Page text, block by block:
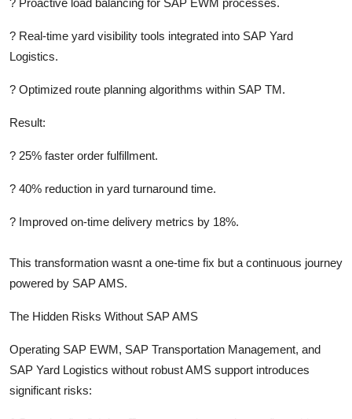
? Real-time yard visibility tools integrated into SAP Yard
Logistics.
? Optimized route planning algorithms within SAP TM.
Result:
? 25% faster order fulfillment.
? 40% reduction in yard turnaround time.
? Improved on-time delivery metrics by 18%.
This transformation wasnt a one-time fix but a continuous journey
powered by SAP AMS.
The Hidden Risks Without SAP AMS
Operating SAP EWM, SAP Transportation Management, and
SAP Yard Logistics without robust AMS support introduces
significant risks: